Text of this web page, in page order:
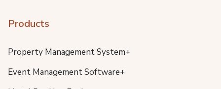
Products
Property Management System+
Event Management Software+